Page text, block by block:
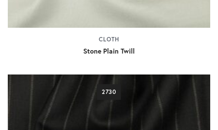
CLOTH
Stone Plain Twill
2730